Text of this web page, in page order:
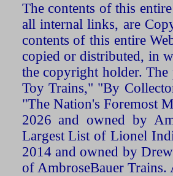
The contents of this
all internal links, are
contents of this entire
copied or distributed, in
the copyright holder.
Toy Trains," "By
"The Nation's Foremost
2026 and owned by
Largest List of Lionel
2014 and owned by
of AmbroseBauer Trains.